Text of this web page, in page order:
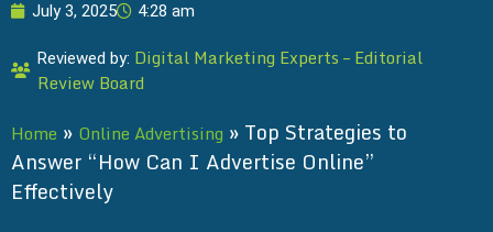
July 3, 2025 4:28 am
Reviewed by: Digital Marketing Experts – Editorial
Review Board
Home » Online Advertising » Top Strategies to
Answer “How Can I Advertise Online”
Effectively